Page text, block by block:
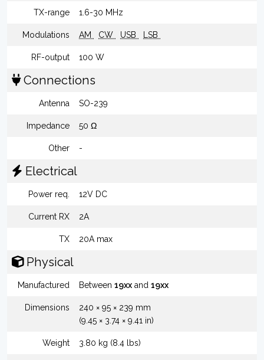
TX-range 1.6-30 MHz
Modulations AM CW USB LSB
RF-output 100 W
Connections
Antenna SO-239
Impedance 50 Ω
Other -
Electrical
Power req. 12V DC
Current RX 2A
TX 20A max
Physical
Manufactured Between 19xx and 19xx
Dimensions
240 × 95 × 239 mm
(9.45 × 3.74 × 9.41 in)
Weight 3.80 kg (8.4 lbs)